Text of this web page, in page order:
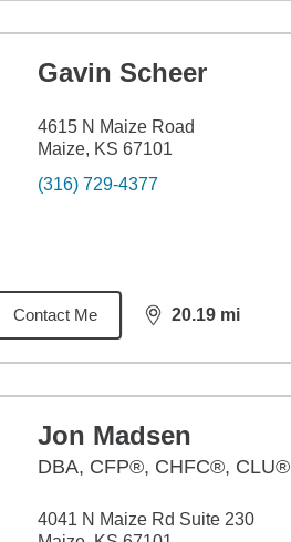
Gavin Scheer
4615 N Maize Road
Maize, KS 67101
(316) 729-4377
Contact Me 20.19 mi
distance,20.19
Jon Madsen
DBA, CFP®, CHFC®, CLU®
4041 N Maize Rd Suite 230